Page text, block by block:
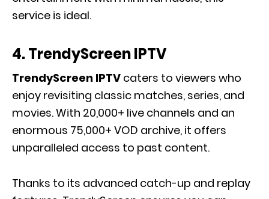
service is ideal.
4. TrendyScreen IPTV
TrendyScreen IPTV caters to viewers who
enjoy revisiting classic matches, series, and
movies. With 20,000+ live channels and an
enormous 75,000+ VOD archive, it offers
unparalleled access to past content.
Thanks to its advanced catch-up and replay